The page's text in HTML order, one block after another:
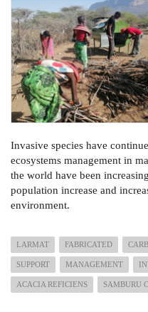
Invasive species have
ecosystems management in
the world have been
population increase and
environment.
LARMAT FABRICATED
SUPPORT MANAGEMENT
ACACIA REFICIENS SAMBURU